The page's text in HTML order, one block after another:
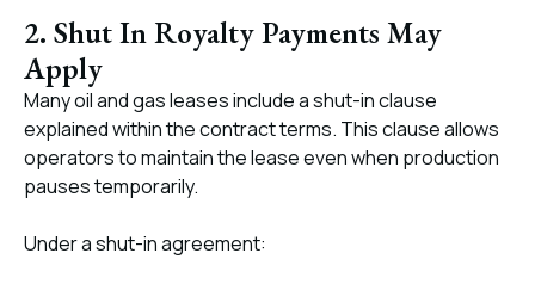
2. Shut In Royalty Payments May
Apply
Many oil and gas leases include a shut-in clause
explained within the contract terms. This clause allows
operators to maintain the lease even when production
pauses temporarily.
Under a shut-in agreement: